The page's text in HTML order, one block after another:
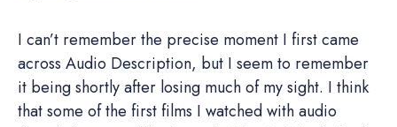
I can’t remember the precise moment I first came
across Audio Description, but I seem to remember
it being shortly after losing much of my sight. I think
that some of the first films I watched with audio